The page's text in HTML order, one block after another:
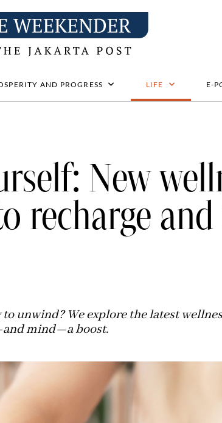
AND PROGRESS LIFE E-
New
recharge and
unwind? We explore the latest
mind—a boost.